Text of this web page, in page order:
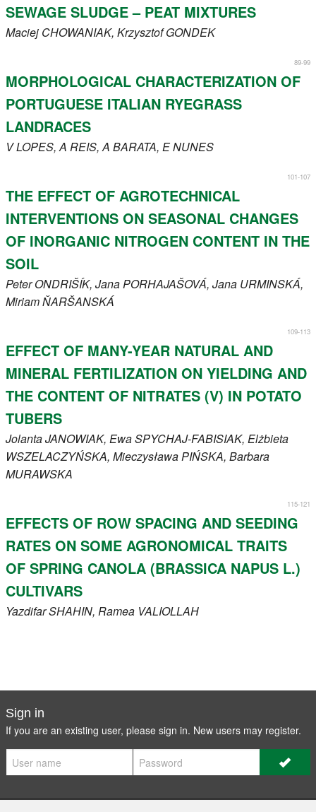
SEWAGE SLUDGE – PEAT MIXTURES
Maciej CHOWANIAK, KrzysztofGONDEK
89-99
MORPHOLOGICAL CHARACTERIZATION OF
PORTUGUESE ITALIAN RYEGRASS
LANDRACES
VLOPES, A REIS, A BARATA, ENUNES
101-107
THE EFFECT OF AGROTECHNICAL
INTERVENTIONS ON SEASONAL CHANGES
OF INORGANIC NITROGEN CONTENT IN THE
SOIL
PeterONDRIŠÍK, JanaPORHAJAŠOVÁ, Jana URMINSKÁ,
MiriamŇARŠANSKÁ
109-113
EFFECT OF MANY-YEAR NATURAL AND
MINERAL FERTILIZATION ON YIELDING AND
THE CONTENT OF NITRATES (V) IN POTATO
TUBERS
JolantaJANOWIAK, EwaSPYCHAJ-FABISIAK, Elżbieta
WSZELACZYŃSKA, MieczysławaPIŃSKA, Barbara
MURAWSKA
115-121
EFFECTS OF ROW SPACING AND SEEDING
RATES ON SOME AGRONOMICAL TRAITS
OF SPRING CANOLA (BRASSICA NAPUS L.)
CULTIVARS
YazdifarSHAHIN, Ramea VALIOLLAH
Sign in
If you are an existing user, please sign in. New users may register.